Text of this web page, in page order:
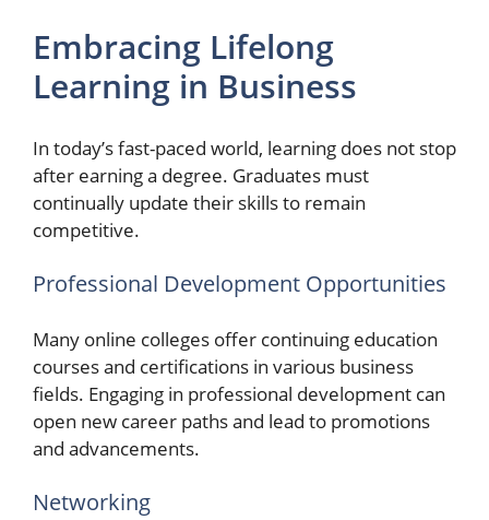
Embracing Lifelong
Learning in Business
In today’s fast-paced world, learning does not stop
after earning a degree. Graduates must
continually update their skills to remain
competitive.
Professional Development Opportunities
Many online colleges offer continuing education
courses and certifications in various business
fields. Engaging in professional development can
open new career paths and lead to promotions
and advancements.
Networking